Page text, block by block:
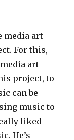
media art
For this,
art
project, to
can be
music to
liked
He’s